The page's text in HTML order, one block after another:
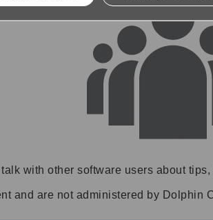
with other software users about
and are not administered by Dolphin